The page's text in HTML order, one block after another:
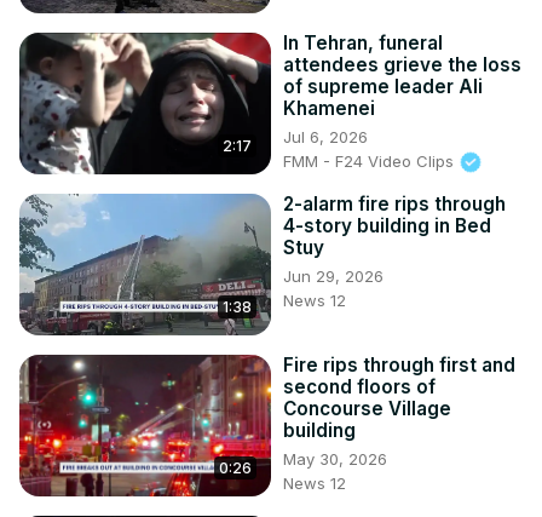
2:17
In Tehran, funeral
attendees grieve the loss
of supreme leader Ali
Khamenei
Jul 6, 2026
FMM - F24 Video Clips
1:38
2-alarm fire rips through
4-story building in Bed
Stuy
Jun 29, 2026
News 12
0:26
Fire rips through first and
second floors of
Concourse Village
building
May 30, 2026
News 12